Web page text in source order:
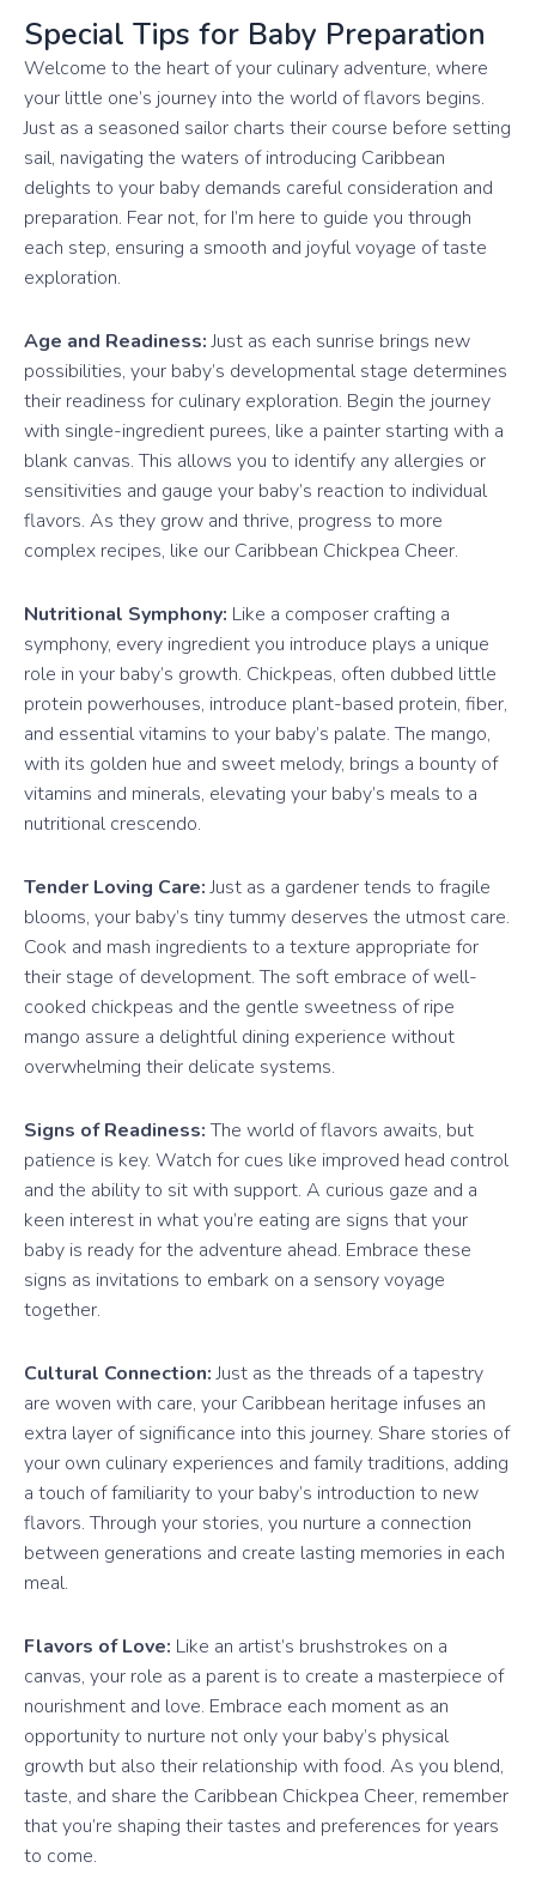
Special Tips for Baby Preparation
Welcome to the heart of your culinary adventure, where
your little one’s journey into the world of flavors begins.
Just as a seasoned sailor charts their course before setting
sail, navigating the waters of introducing Caribbean
delights to your baby demands careful consideration and
preparation. Fear not, for I’m here to guide you through
each step, ensuring a smooth and joyful voyage of taste
exploration.
Age and Readiness:Just as each sunrise brings new
possibilities, your baby’s developmental stage determines
their readiness for culinary exploration. Begin the journey
with single-ingredient purees, like a painter starting with a
blank canvas. This allows you to identify any allergies or
sensitivities and gauge your baby’s reaction to individual
flavors. As they grow and thrive, progress to more
complex recipes, like our Caribbean Chickpea Cheer.
Nutritional Symphony: Like a composer crafting a
symphony, every ingredient you introduce plays a unique
role in your baby’s growth. Chickpeas, often dubbed little
protein powerhouses, introduce plant-based protein, fiber,
and essential vitamins to your baby’s palate. The mango,
with its golden hue and sweet melody, brings a bounty of
vitamins and minerals, elevating your baby’s meals to a
nutritional crescendo.
Tender Loving Care:Just as a gardener tends to fragile
blooms, your baby’s tiny tummy deserves the utmost care.
Cook and mash ingredients to a texture appropriate for
their stage of development. The soft embrace of well-
cooked chickpeas and the gentle sweetness of ripe
mango assure a delightful dining experience without
overwhelming their delicate systems.
Signs of Readiness:The world of flavors awaits, but
patience is key. Watch for cues like improved head control
and the ability to sit with support. A curious gaze and a
keen interest in what you’re eating are signs that your
baby is ready for the adventure ahead. Embrace these
signs as invitations to embark on a sensory voyage
together.
Cultural Connection:Just as the threads of a tapestry
are woven with care, your Caribbean heritage infuses an
extra layer of significance into this journey. Share stories of
your own culinary experiences and family traditions, adding
a touch of familiarity to your baby’s introduction to new
flavors. Through your stories, you nurture a connection
between generations and create lasting memories in each
meal.
Flavors of Love: Like an artist’s brushstrokes on a
canvas, your role as a parent is to create a masterpiece of
nourishment and love. Embrace each moment as an
opportunity to nurture not only your baby’s physical
growth but also their relationship with food. As you blend,
taste, and share the Caribbean Chickpea Cheer, remember
that you’re shaping their tastes and preferences for years
to come.